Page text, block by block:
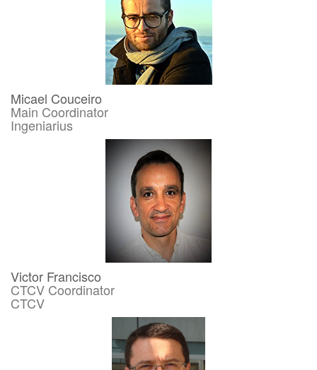
Micael Couceiro
Main Coordinator
Ingeniarius
Victor Francisco
CTCV Coordinator
CTCV